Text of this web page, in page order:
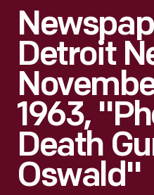
Detroit
1963,
Death
Oswald"